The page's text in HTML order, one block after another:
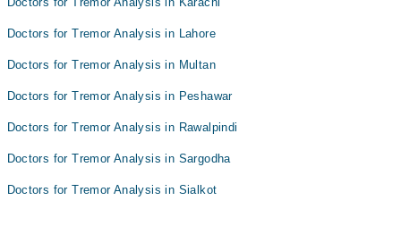
Doctors for Tremor Analysis in Lahore
Doctors for Tremor Analysis in Multan
Doctors for Tremor Analysis in Peshawar
Doctors for Tremor Analysis in Rawalpindi
Doctors for Tremor Analysis in Sargodha
Doctors for Tremor Analysis in Sialkot